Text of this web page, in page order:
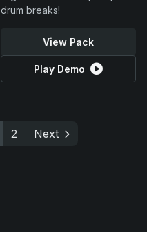
drum breaks!
View Pack
Play Demo
2 Next